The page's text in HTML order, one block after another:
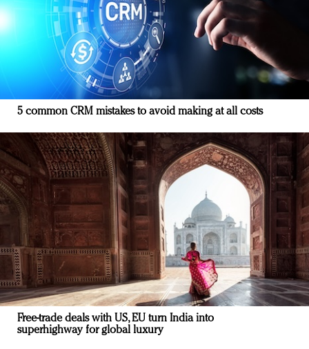
5 common CRM mistakes to avoid making at all costs
Free-trade deals with US, EU turn India into
superhighway for global luxury